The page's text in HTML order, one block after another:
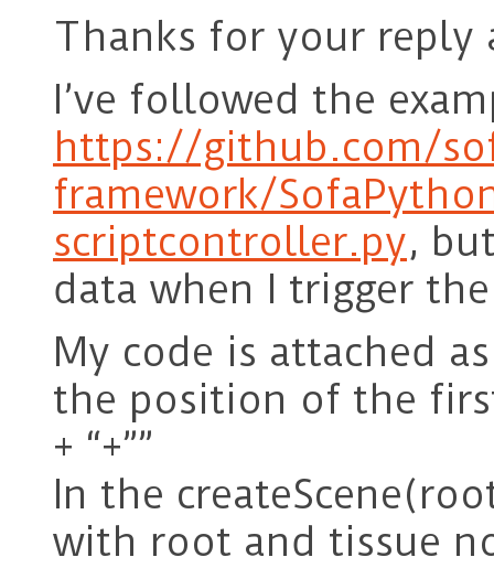
Thanks for your reply
I’ve followed the
https://github.com/
framework/
scriptcontroller.py,
data when I trigger
My code is attached
the position of the
+ “+””
In the
with root and tissue